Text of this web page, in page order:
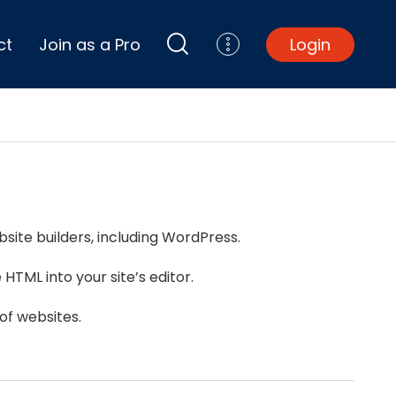
Join as a Pro
Top Projects
Foundation Repair
Kitchen Remodel
Wood Floor Refinishing
Login
builders, including WordPress.
into your site’s editor.
websites.